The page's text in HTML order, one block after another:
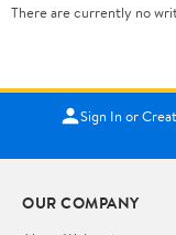
There are currently no
Sign In or
OUR COMPANY